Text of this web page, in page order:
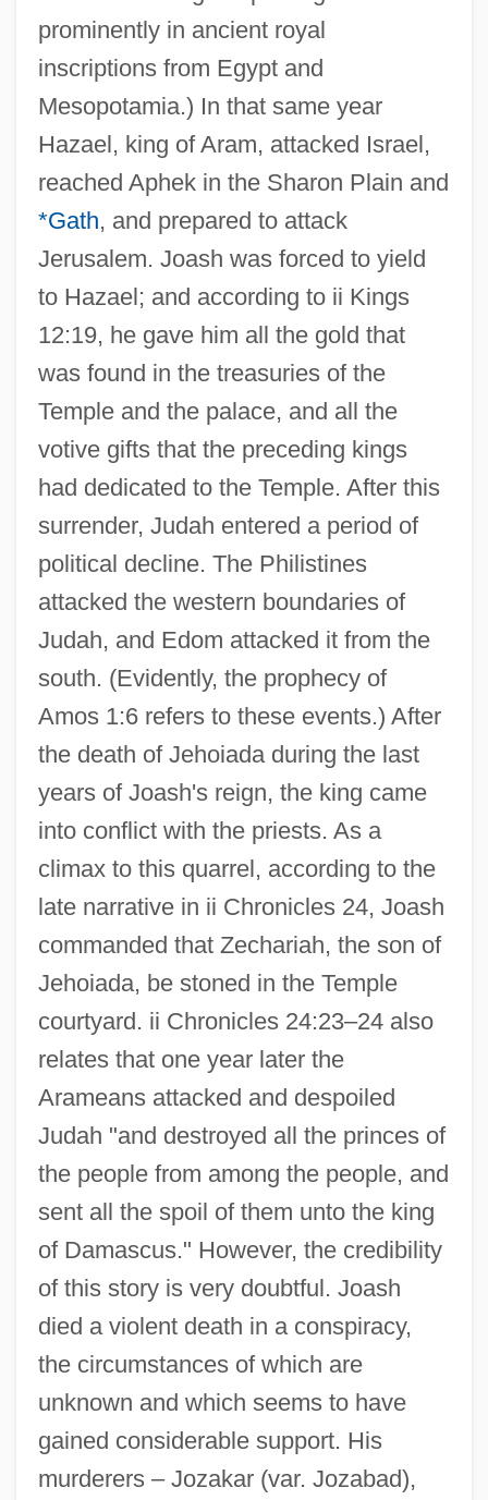
prominently in ancient royal
inscriptions from Egypt and
Mesopotamia.) In that same year
Hazael, king of Aram, attacked Israel,
reached Aphek in the Sharon Plain and
*Gath, and prepared to attack
Jerusalem. Joash was forced to yield
to Hazael; and according to ii Kings
12:19, he gave him all the gold that
was found in the treasuries of the
Temple and the palace, and all the
votive gifts that the preceding kings
had dedicated to the Temple. After this
surrender, Judah entered a period of
political decline. The Philistines
attacked the western boundaries of
Judah, and Edom attacked it from the
south. (Evidently, the prophecy of
Amos 1:6 refers to these events.) After
the death of Jehoiada during the last
years of Joash's reign, the king came
into conflict with the priests. As a
climax to this quarrel, according to the
late narrative in ii Chronicles 24, Joash
commanded that Zechariah, the son of
Jehoiada, be stoned in the Temple
courtyard. ii Chronicles 24:23–24 also
relates that one year later the
Arameans attacked and despoiled
Judah "and destroyed all the princes of
the people from among the people, and
sent all the spoil of them unto the king
of Damascus." However, the credibility
of this story is very doubtful. Joash
died a violent death in a conspiracy,
the circumstances of which are
unknown and which seems to have
gained considerable support. His
murderers – Jozakar (var. Jozabad),